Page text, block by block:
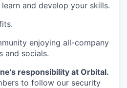
and develop your skills.
enjoying all-company
and socials.
responsibility at Orbital.
to follow our security